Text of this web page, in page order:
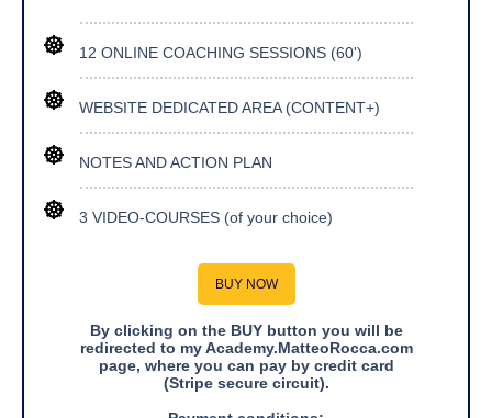
12 ONLINE COACHING SESSIONS (60')
WEBSITE DEDICATED AREA (CONTENT+)
NOTES AND ACTION PLAN
3 VIDEO-COURSES (of your choice)
BUY NOW
By clicking on the BUY button you will be
redirected to my Academy.MatteoRocca.com
page, where you can pay by credit card
(Stripe secure circuit).